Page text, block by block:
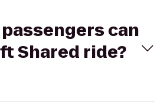
can
Shared ride?